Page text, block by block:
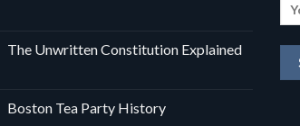
The Unwritten Constitution Explained
Boston Tea Party History